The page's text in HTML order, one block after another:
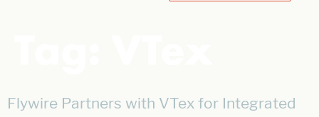
Flywire Partners with VTex for Integrated